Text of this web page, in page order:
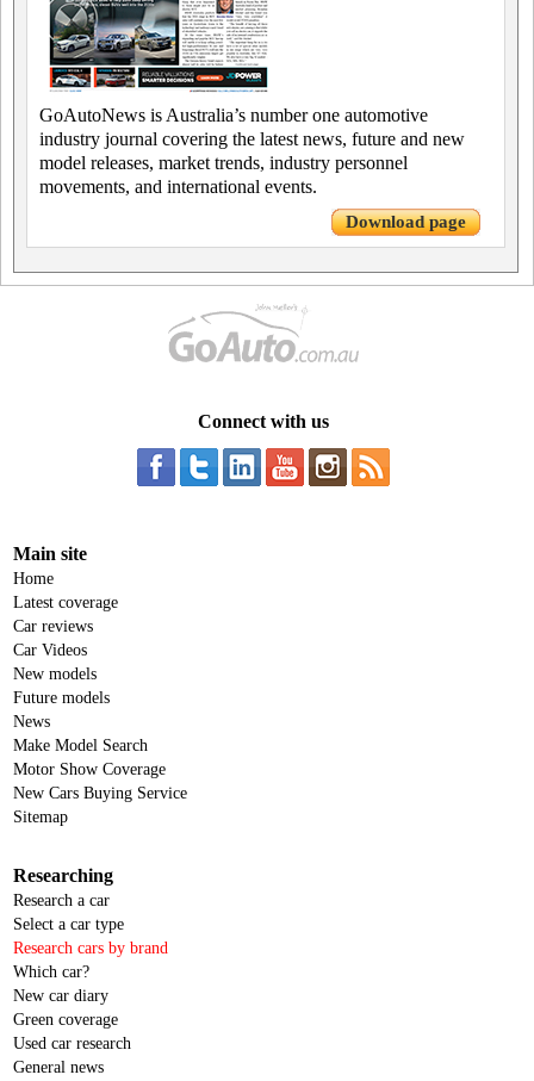
GoAutoNews is Australia’s number one automotive
industry journal covering the latest news, future and new
model releases, market trends, industry personnel
movements, and international events.
Download page
Connect with us
Main site
Home
Latest coverage
Car reviews
Car Videos
New models
Future models
News
Make Model Search
Motor Show Coverage
New Cars Buying Service
Sitemap
Researching
Research a car
Select a car type
Research cars by brand
Which car?
New car diary
Green coverage
Used car research
General news